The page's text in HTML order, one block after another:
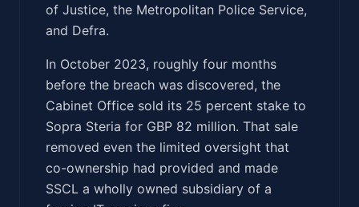
of Justice, the Metropolitan Police Service,
and Defra.
In October 2023, roughly four months
before the breach was discovered, the
Cabinet Office sold its 25 percent stake to
Sopra Steria for GBP 82 million. That sale
removed even the limited oversight that
co-ownership had provided and made
SSCL a wholly owned subsidiary of a